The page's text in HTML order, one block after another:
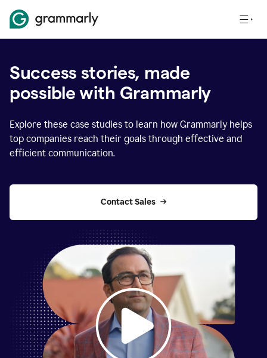
Success stories, made
possible with Grammarly
Explore these case studies to learn how Grammarly helps
top companies reach their goals through effective and
efficient communication.
Contact Sales